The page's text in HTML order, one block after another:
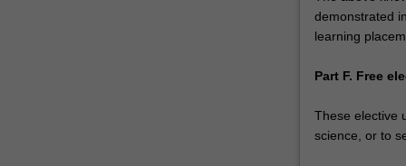
demonstrated
learning
Part F. Free
These elective
science, or to